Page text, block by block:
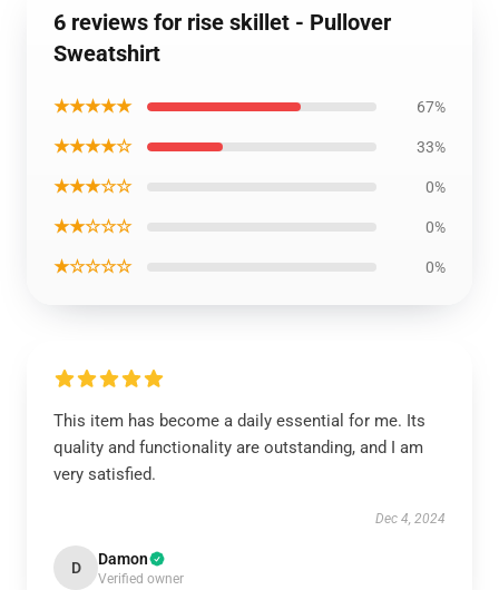
6 reviews for rise skillet - Pullover
Sweatshirt
★★★★★ 67%
★★★★☆ 33%
★★★☆☆ 0%
★★☆☆☆ 0%
★☆☆☆☆ 0%
This item has become a daily essential for me. Its
quality and functionality are outstanding, and I am
very satisfied.
Dec 4, 2024
D Damon
Verified owner